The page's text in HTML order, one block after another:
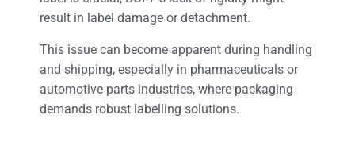
result in label damage or detachment.
This issue can become apparent during handling
and shipping, especially in pharmaceuticals or
automotive parts industries, where packaging
demands robust labelling solutions.